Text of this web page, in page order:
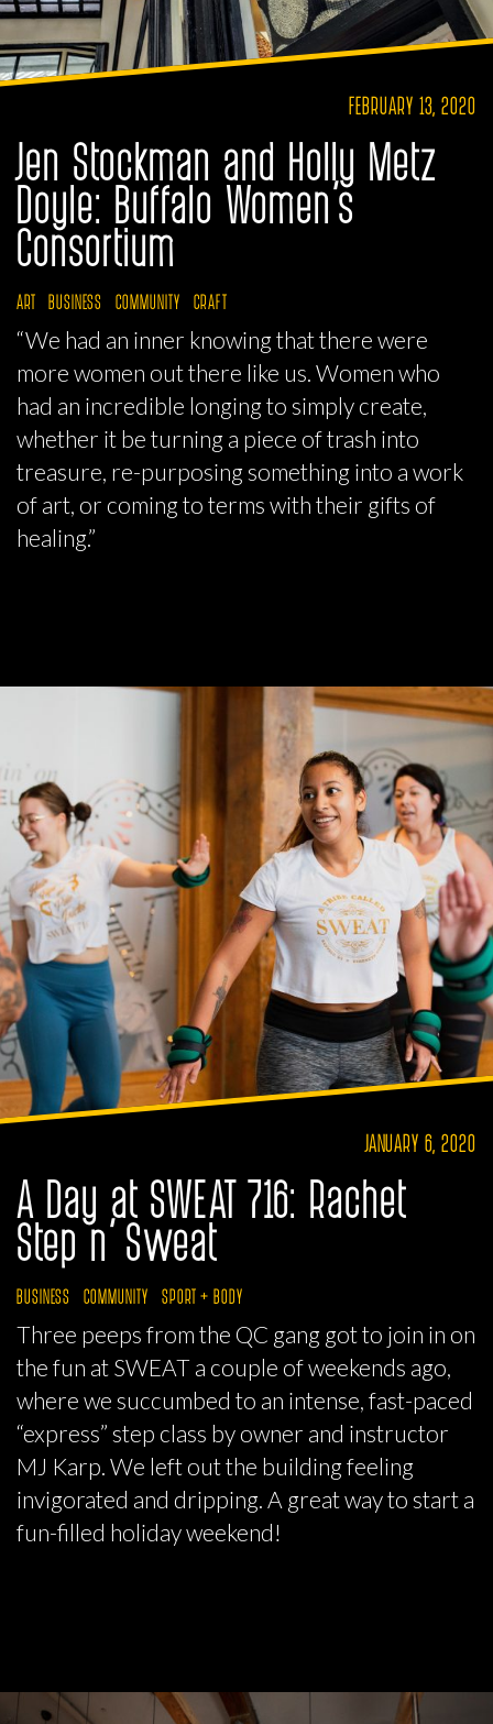
FEBRUARY 13, 2020
Jen Stockman and Holly Metz
Doyle: Buffalo Women’s
Consortium
ART BUSINESS COMMUNITY CRAFT
“We had an inner knowing that there were
more women out there like us. Women who
had an incredible longing to simply create,
whether it be turning a piece of trash into
treasure, re-purposing something into a work
of art, or coming to terms with their gifts of
healing.”
JANUARY 6, 2020
A Day at SWEAT 716: Rachet
Step n’ Sweat
BUSINESS COMMUNITY SPORT + BODY
Three peeps from the QC gang got to join in on
the fun at SWEAT a couple of weekends ago,
where we succumbed to an intense, fast-paced
“express” step class by owner and instructor
MJ Karp. We left out the building feeling
invigorated and dripping. A great way to start a
fun-filled holiday weekend!